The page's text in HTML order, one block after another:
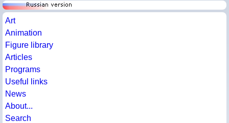
Art
Animation
Figure library
Articles
Programs
Useful links
News
About...
Search